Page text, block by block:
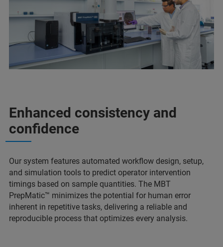
Enhanced consistency and
confidence
Our system features automated workflow design, setup,
and simulation tools to predict operator intervention
timings based on sample quantities. The MBT
PrepMatic™ minimizes the potential for human error
inherent in repetitive tasks, delivering a reliable and
reproducible process that optimizes every analysis.